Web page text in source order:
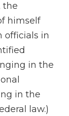
the
himself
officials in
in the
in the
law.)